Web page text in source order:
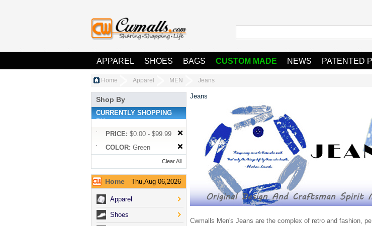
APPAREL SHOES BAGS CUSTOM MADE NEWS PATENTED
Home Apparel MEN Jeans
Jeans
Cwmalls Men's Jeans are the complex of retro and fashion,
Shop By
CURRENTLY SHOPPING
BY:
PRICE: $0.00 - $99.99
COLOR: Green
Clear All
Home Thu,Aug 06,2026
Apparel
Shoes